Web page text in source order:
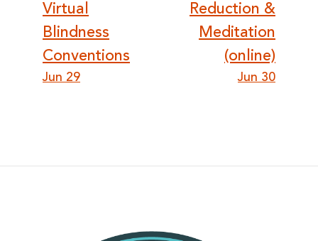
Virtual
Blindness
Conventions
Jun 29
Reduction &
Meditation
(online)
Jun 30